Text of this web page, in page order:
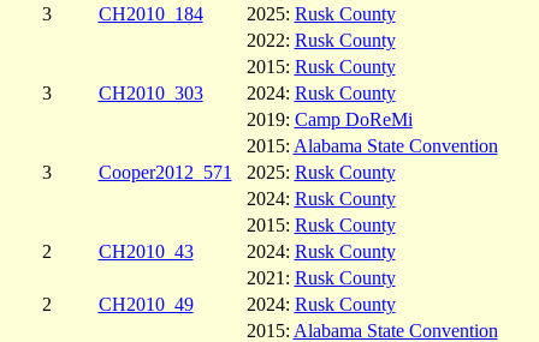
3
CH2010_184 2025: Rusk County
2022: Rusk County
2015: Rusk County
3
CH2010_303 2024: Rusk County
2019: Camp DoReMi
2015: Alabama State Convention
3
Cooper2012_571 2025: Rusk County
2024: Rusk County
2015: Rusk County
2
CH2010_43 2024: Rusk County
2021: Rusk County
2
CH2010_49 2024: Rusk County
2015: Alabama State Convention